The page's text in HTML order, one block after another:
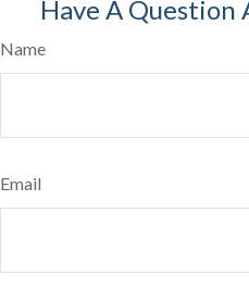
Have A Question
Name
Email